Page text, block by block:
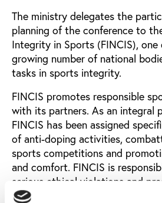
The ministry delegates the
planning of the conference to
Integrity in Sports (FINCIS),
growing number of national
tasks in sports integrity.
FINCIS promotes responsible
with its partners. As an integral
FINCIS has been assigned
of anti-doping activities,
sports competitions and
and comfort. FINCIS is
serious ethical violations and
provisions in centralised